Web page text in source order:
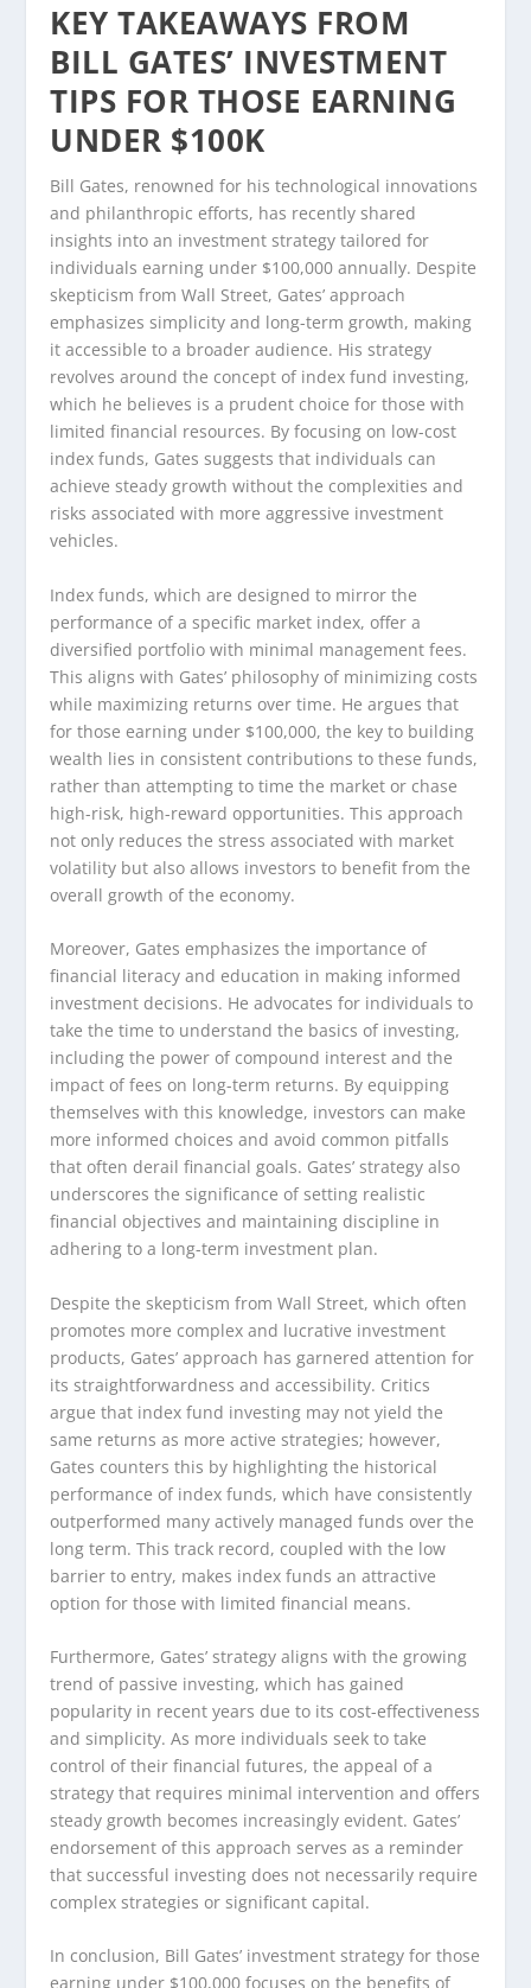
KEY TAKEAWAYS FROM
BILL GATES’ INVESTMENT
TIPS FOR THOSE EARNING
UNDER $100K
Bill Gates, renowned for his technological innovations
and philanthropic efforts, has recently shared
insights into an investment strategy tailored for
individuals earning under $100,000 annually. Despite
skepticism from Wall Street, Gates’ approach
emphasizes simplicity and long-term growth, making
it accessible to a broader audience. His strategy
revolves around the concept of index fund investing,
which he believes is a prudent choice for those with
limited financial resources. By focusing on low-cost
index funds, Gates suggests that individuals can
achieve steady growth without the complexities and
risks associated with more aggressive investment
vehicles.
Index funds, which are designed to mirror the
performance of a specific market index, offer a
diversified portfolio with minimal management fees.
This aligns with Gates’ philosophy of minimizing costs
while maximizing returns over time. He argues that
for those earning under $100,000, the key to building
wealth lies in consistent contributions to these funds,
rather than attempting to time the market or chase
high-risk, high-reward opportunities. This approach
not only reduces the stress associated with market
volatility but also allows investors to benefit from the
overall growth of the economy.
Moreover, Gates emphasizes the importance of
financial literacy and education in making informed
investment decisions. He advocates for individuals to
take the time to understand the basics of investing,
including the power of compound interest and the
impact of fees on long-term returns. By equipping
themselves with this knowledge, investors can make
more informed choices and avoid common pitfalls
that often derail financial goals. Gates’ strategy also
underscores the significance of setting realistic
financial objectives and maintaining discipline in
adhering to a long-term investment plan.
Despite the skepticism from Wall Street, which often
promotes more complex and lucrative investment
products, Gates’ approach has garnered attention for
its straightforwardness and accessibility. Critics
argue that index fund investing may not yield the
same returns as more active strategies; however,
Gates counters this by highlighting the historical
performance of index funds, which have consistently
outperformed many actively managed funds over the
long term. This track record, coupled with the low
barrier to entry, makes index funds an attractive
option for those with limited financial means.
Furthermore, Gates’ strategy aligns with the growing
trend of passive investing, which has gained
popularity in recent years due to its cost-effectiveness
and simplicity. As more individuals seek to take
control of their financial futures, the appeal of a
strategy that requires minimal intervention and offers
steady growth becomes increasingly evident. Gates’
endorsement of this approach serves as a reminder
that successful investing does not necessarily require
complex strategies or significant capital.
In conclusion, Bill Gates’ investment strategy for those
earning under $100,000 focuses on the benefits of